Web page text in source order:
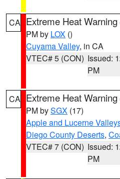
CA Extreme Heat Warning
PM by LOX ()
Cuyama Valley, in CA
VTEC# 5 (CON) Issued:
PM
CA Extreme Heat Warning
PM bySGX (17)
Apple and Lucerne
Diego County Deserts,
VTEC# 7 (CON) Issued:
PM